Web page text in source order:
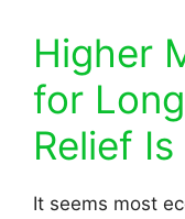
Higher
for
Relief
It seems most